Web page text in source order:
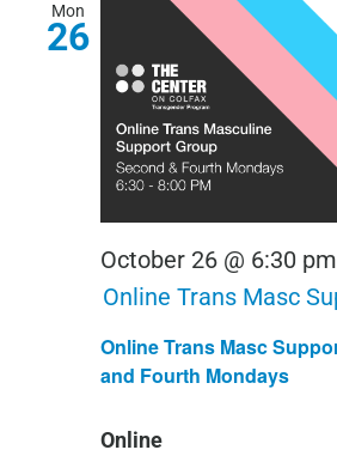
Mon
26
Online Trans Masc
and Fourth Mondays
October 26 @ 6:30 pm
Online Trans Masc
Online